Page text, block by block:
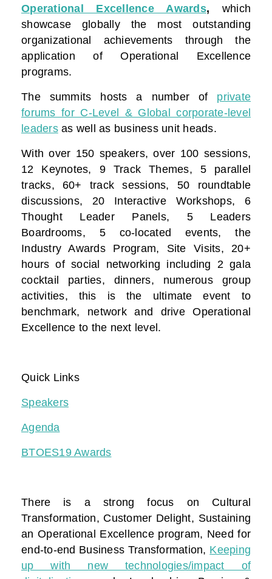
Operational Excellence Awards, which
showcase globally the most outstanding
organizational achievements through the
application of Operational Excellence
programs.
The summits hosts a number of private
forums for C-Level & Global corporate-level
leadersas well as business unit heads.
With over 150 speakers, over 100 sessions,
12 Keynotes, 9 Track Themes, 5 parallel
tracks, 60+ track sessions, 50 roundtable
discussions, 20 Interactive Workshops, 6
Thought Leader Panels, 5 Leaders
Boardrooms, 5 co-located events, the
Industry Awards Program, Site Visits, 20+
hours of social networking including 2 gala
cocktail parties, dinners, numerous group
activities, this is the ultimate event to
benchmark, network and drive Operational
Excellence to the next level.
Quick Links
Speakers
Agenda
BTOES19 Awards
There is a strong focus on Cultural
Transformation, Customer Delight, Sustaining
an Operational Excellence program, Need for
end-to-end Business Transformation, Keeping
up with new technologies/impact of